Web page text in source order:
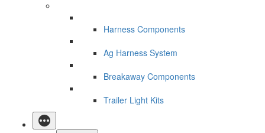
Harness Components
Ag Harness System
Breakaway Components
Trailer Light Kits